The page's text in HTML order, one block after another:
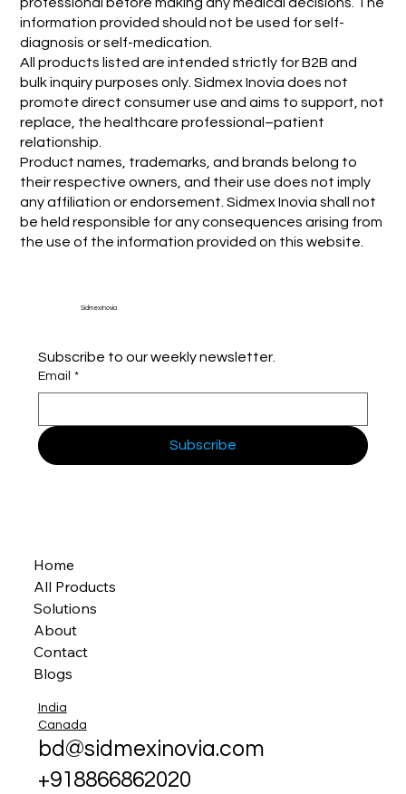
information provided should not be used for self-
diagnosis or self-medication.
All products listed are intended strictly for B2B and
bulk inquiry purposes only. Sidmex Inovia does not
promote direct consumer use and aims to support, not
replace, the healthcare professional–patient
relationship.
Product names, trademarks, and brands belong to
their respective owners, and their use does not imply
any affiliation or endorsement. Sidmex Inovia shall not
be held responsible for any consequences arising from
the use of the information provided on this website.
Sidmex Inovia
Subscribe to our weekly newsletter.
Email *
Subscribe
Home
All Products
Solutions
About
Contact
Blogs
India
Canada
bd@sidmexinovia.com
+918866862020